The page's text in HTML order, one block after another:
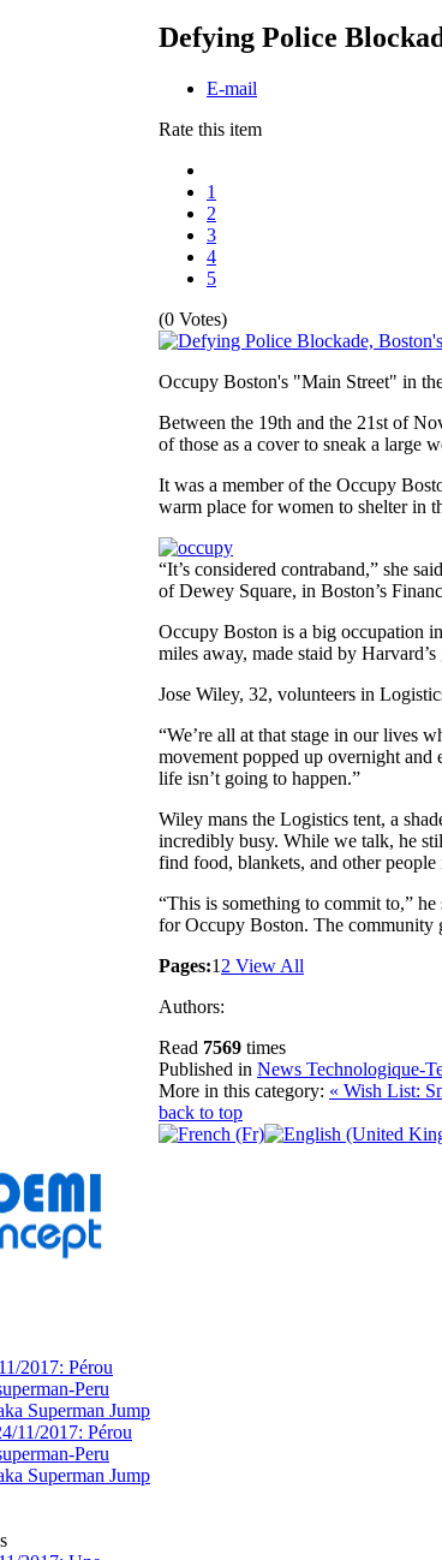
Defying Police
E-mail
Rate this item
1
2
3
4
5
(0 Votes)
Occupy Boston's "Main Street" in
Between the 19th and the 21st of
of those as a cover to sneak a large
It was a member of the Occupy
warm place for women to shelter in
“It’s considered contraband,” she
of Dewey Square, in Boston’s
Occupy Boston is a big occupation
miles away, made staid by
Jose Wiley, 32, volunteers in
“We’re all at that stage in our lives
movement popped up overnight
life isn’t going to happen.”
Wiley mans the Logistics tent, a
incredibly busy. While we talk, he
find food, blankets, and other people
“This is something to commit to,”
for Occupy Boston. The community
Pages:1 2 View All
Authors:
Read 7569 times
Published in News Technologique-
More in this category: « Wish List:
back to top
2017: Pérou
Peru
Superman Jump